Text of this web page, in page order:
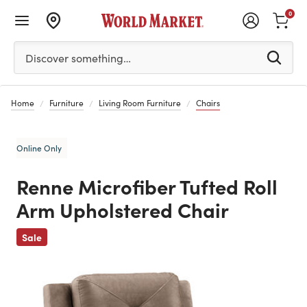
Please enter at least 3 characters to see search
Discover something…
0
Home Furniture Living Room Furniture Chairs
Online Only
Renne Microfiber Tufted Roll
Arm Upholstered Chair
Sale
Previous